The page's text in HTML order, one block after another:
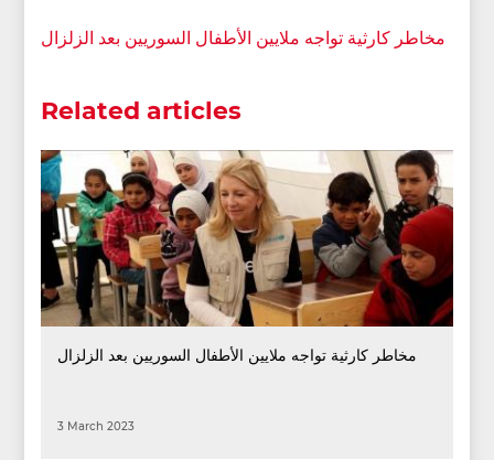
مخاطر كارثية تواجه ملايين الأطفال السوريين بعد الزلزال
Related articles
مخاطر كارثية تواجه ملايين الأطفال السوريين بعد الزلزال
3 March 2023